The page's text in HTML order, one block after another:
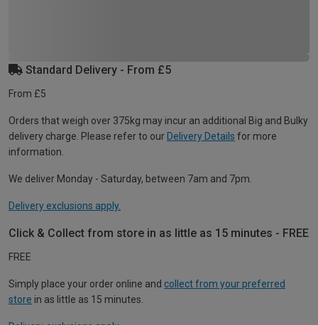
Standard Delivery - From £5
From £5
Orders that weigh over 375kg may incur an additional Big and Bulky
delivery charge. Please refer to our Delivery Details for more
information.
We deliver Monday - Saturday, between 7am and 7pm.
Delivery exclusions apply.
Click & Collect from store in as little as 15 minutes - FREE
FREE
Simply place your order online and collect from your preferred
store in as little as 15 minutes.